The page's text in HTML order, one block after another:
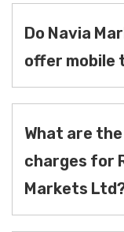
Do Navia
offer mobile
What are
charges for
Markets